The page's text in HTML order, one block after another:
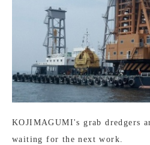
KOJIMAGUMI's grab dredgers
waiting for the next work.